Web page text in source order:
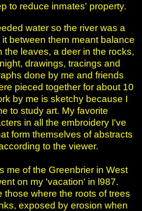
to reduce inmates' property.
water so the river was a
between them meant balance
the leaves, a deer in the rocks,
drawings, tracings and
done by me and friends
pieced together for about 10
by me is sketchy because I
to study art. My favorite
in all the embroidery I've
form themselves of abstracts
to the viewer.
me of the Greenbrier in West
on my 'vacation' in l987.
those where the roots of trees
exposed by erosion when